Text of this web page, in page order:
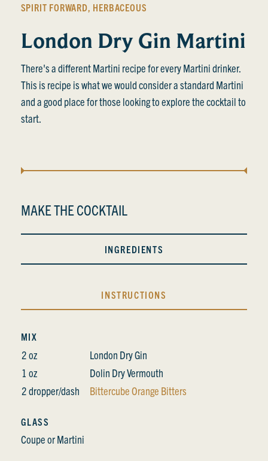
SPIRIT FORWARD, HERBACEOUS
London Dry Gin Martini
There's a different Martini recipe for every Martini drinker.
This is recipe is what we would consider a standard Martini
and a good place for those looking to explore the cocktail to
start.
MAKE THE COCKTAIL
INGREDIENTS
INSTRUCTIONS
MIX
2 oz
London Dry Gin
1 oz
Dolin Dry Vermouth
2 dropper/dash
Bittercube Orange Bitters
GLASS
Coupe or Martini